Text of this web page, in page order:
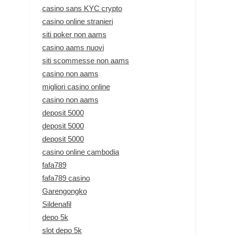
casino sans KYC crypto
casino online stranieri
siti poker non aams
casino aams nuovi
siti scommesse non aams
casino non aams
migliori casino online
casino non aams
deposit 5000
deposit 5000
deposit 5000
casino online cambodia
fafa789
fafa789 casino
Garengongko
Sildenafil
depo 5k
slot depo 5k